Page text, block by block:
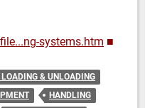
systems.htm ■
& UNLOADING
HANDLING